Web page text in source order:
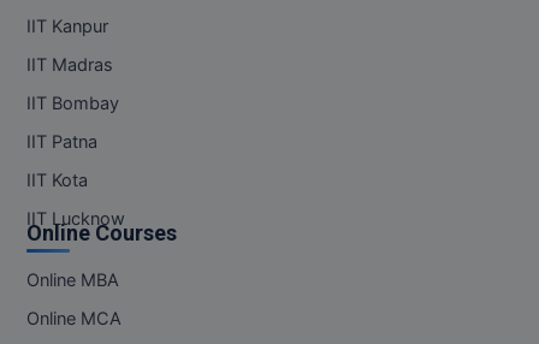
IIT Kanpur
IIT Madras
IIT Bombay
IIT Patna
IIT Kota
IIT Lucknow
Online Courses
Online MBA
Online MCA